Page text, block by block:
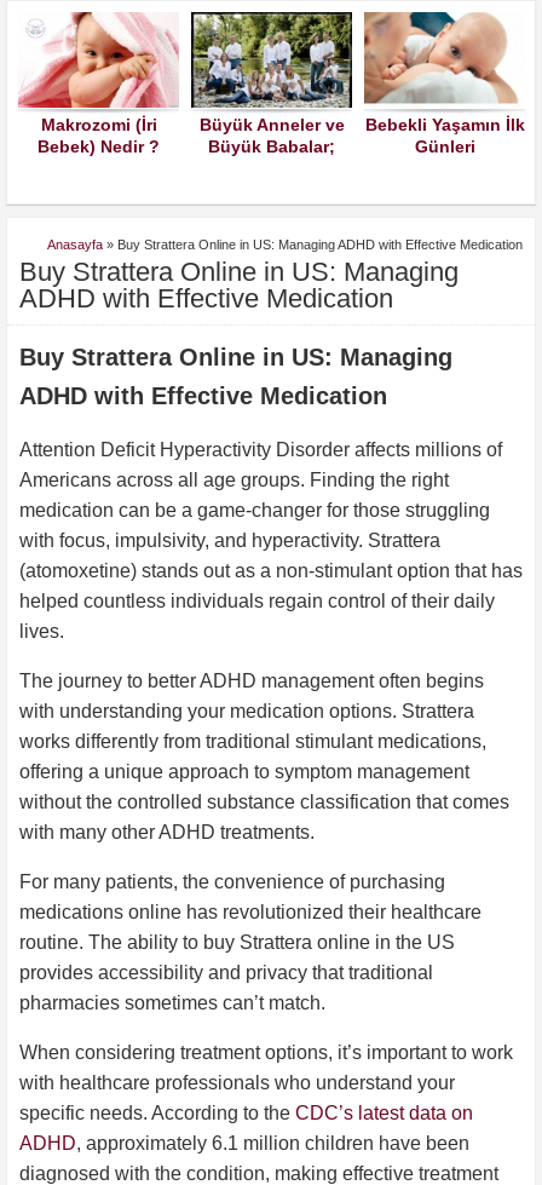
Büyük Anneler ve
Büyük Babalar;
Kuralları İle
Verin Lütfen
Bebekli Yaşamın İlk
Günleri
Yeni Doğan
Bebeklerde
Anasayfa » Buy Strattera Online in US: Managing ADHD with Effective Medication
Buy Strattera Online in US: Managing
ADHD with Effective Medication
Buy Strattera Online in US: Managing
ADHD with Effective Medication
Attention Deficit Hyperactivity Disorder affects millions of
Americans across all age groups. Finding the right
medication can be a game-changer for those struggling
with focus, impulsivity, and hyperactivity. Strattera
(atomoxetine) stands out as a non-stimulant option that has
helped countless individuals regain control of their daily
lives.
The journey to better ADHD management often begins
with understanding your medication options. Strattera
works differently from traditional stimulant medications,
offering a unique approach to symptom management
without the controlled substance classification that comes
with many other ADHD treatments.
For many patients, the convenience of purchasing
medications online has revolutionized their healthcare
routine. The ability to buy Strattera online in the US
provides accessibility and privacy that traditional
pharmacies sometimes can’t match.
When considering treatment options, it’s important to work
with healthcare professionals who understand your
specific needs. According to the CDC’s latest data on
ADHD, approximately 6.1 million children have been
diagnosed with the condition, making effective treatment